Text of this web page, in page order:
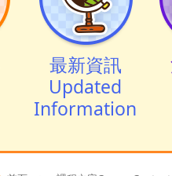
最新資訊
Updated
Information